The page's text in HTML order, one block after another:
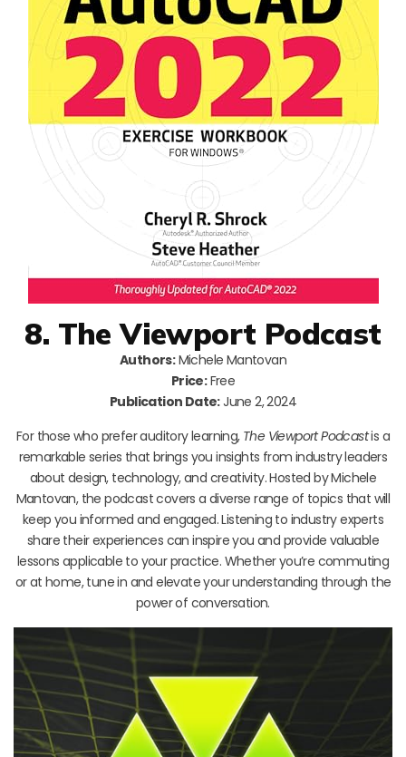
8. The Viewport Podcast
Authors:Michele Mantovan
Price:Free
Publication Date:June 2, 2024
For those who prefer auditory learning, The Viewport Podcastis a
remarkable series that brings you insights from industry leaders
about design, technology, and creativity. Hosted by Michele
Mantovan, the podcast covers a diverse range of topics that will
keep you informed and engaged. Listening to industry experts
share their experiences can inspire you and provide valuable
lessons applicable to your practice. Whether you’re commuting
or at home, tune in and elevate your understanding through the
power of conversation.